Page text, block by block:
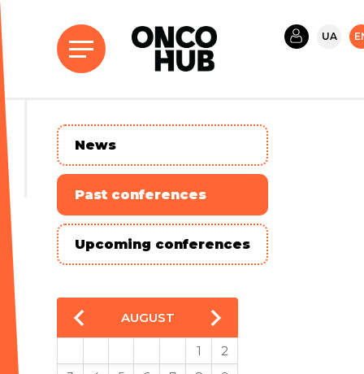
UA
News
Past conferences
Upcoming conferences
AUGUST
1
2